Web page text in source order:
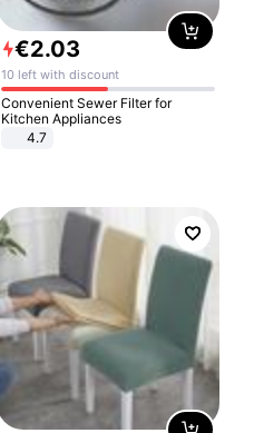
€2.03
10 left with discount
Convenient Sewer Filter for
Kitchen Appliances
4.7